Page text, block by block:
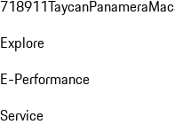
718911TaycanPanamera
Explore
E-Performance
Service